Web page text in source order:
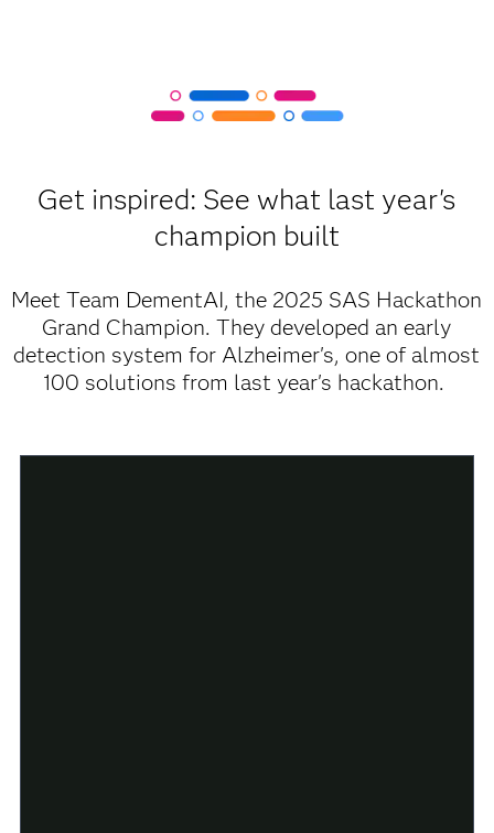
Get inspired: See what last year's
champion built
Meet Team DementAI, the 2025 SAS Hackathon
Grand Champion. They developed an early
detection system for Alzheimer's, one of almost
100 solutions from last year's hackathon.